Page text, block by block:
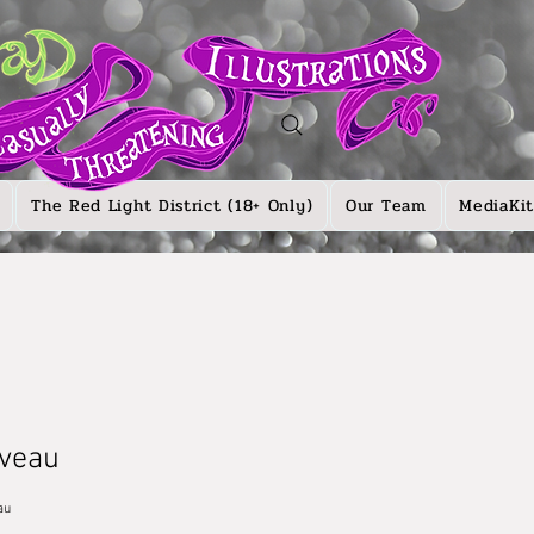
The Red Light District (18+ Only) Our Team MediaKit